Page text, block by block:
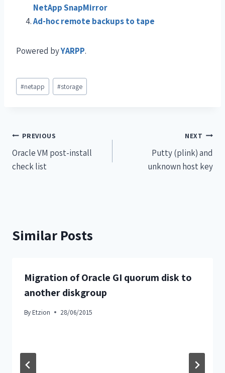
NetApp SnapMirror
Ad-hoc remote backups to tape
Powered byYARPP.
#netapp #storage
PREVIOUS
Oracle VM post-install
check list
NEXT
Putty (plink) and
unknown host key
Similar Posts
Migration of Oracle GI quorum disk to
another diskgroup
By Etzion 28/06/2015